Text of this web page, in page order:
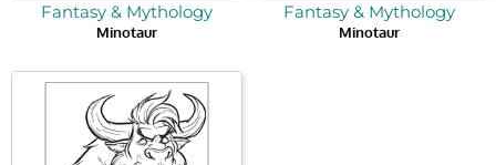
Fantasy & Mythology
Minotaur
Fantasy & Mythology
Minotaur